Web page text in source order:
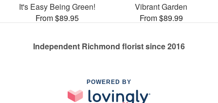
It's Easy Being Green!
From $89.95
Vibrant Garden
From $89.99
Independent Richmond florist since 2016
POWERED BY